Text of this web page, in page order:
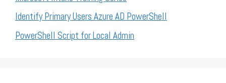
Identify Primary Users Azure AD PowerShell
PowerShell Script for Local Admin